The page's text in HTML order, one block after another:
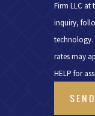
Firm LLC at
inquiry,
technology. Consent is not a condition of purchase. Msg & data
rates may
HELP for